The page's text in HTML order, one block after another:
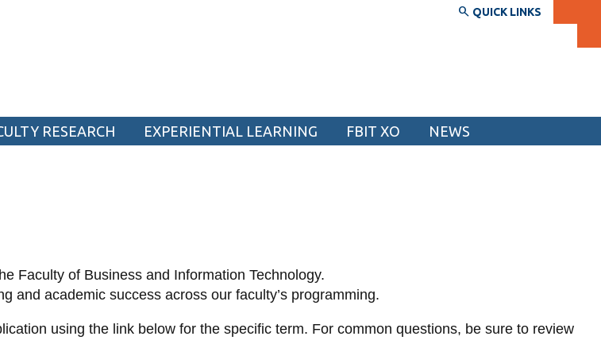
information
SERVICES AND INFORMATION
Directory and departments
IT services
QUICK LINKS
RESEARCH EXPERIENTIAL LEARNING FBIT XO NEWS
Faculty of Business and Information Technology.
and academic success across our faculty’s programming.
using the link below for the specific term. For common questions, be sure to review